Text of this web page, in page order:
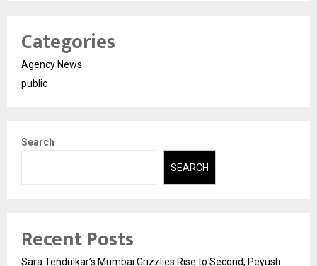
Categories
Agency News
public
Search
SEARCH
Recent Posts
Sara Tendulkar’s Mumbai Grizzlies Rise to Second, Peyush